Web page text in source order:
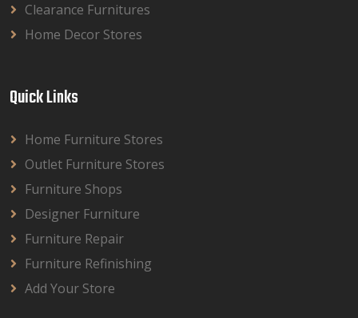
Clearance Furnitures
Home Decor Stores
Quick Links
Home Furniture Stores
Outlet Furniture Stores
Furniture Shops
Designer Furniture
Furniture Repair
Furniture Refinishing
Add Your Store